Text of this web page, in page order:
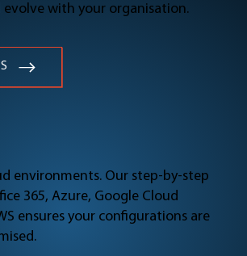
with your organisation.
environments. Our step-by-step
365, Azure, Google Cloud
ensures your configurations are